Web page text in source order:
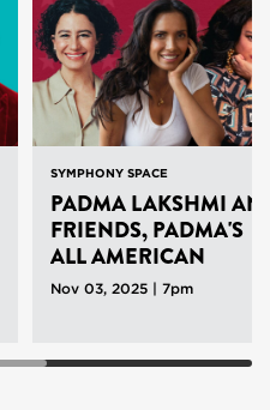
SYMPHONY SPACE
PADMA LAKSHMI
FRIENDS, PADMA'S
ALL AMERICAN
Nov 03, 2025 | 7pm